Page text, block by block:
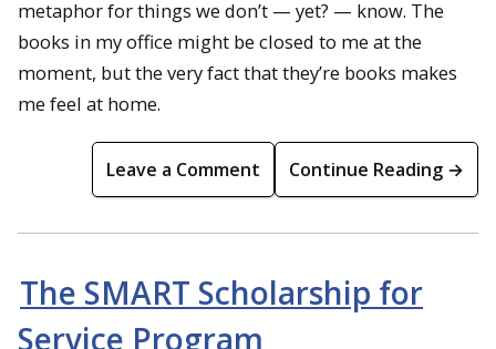
metaphor for things we don’t — yet? — know. The
books in my office might be closed to me at the
moment, but the very fact that they’re books makes
me feel at home.
Leave a Comment Continue Reading →
The SMART Scholarship for
Service Program